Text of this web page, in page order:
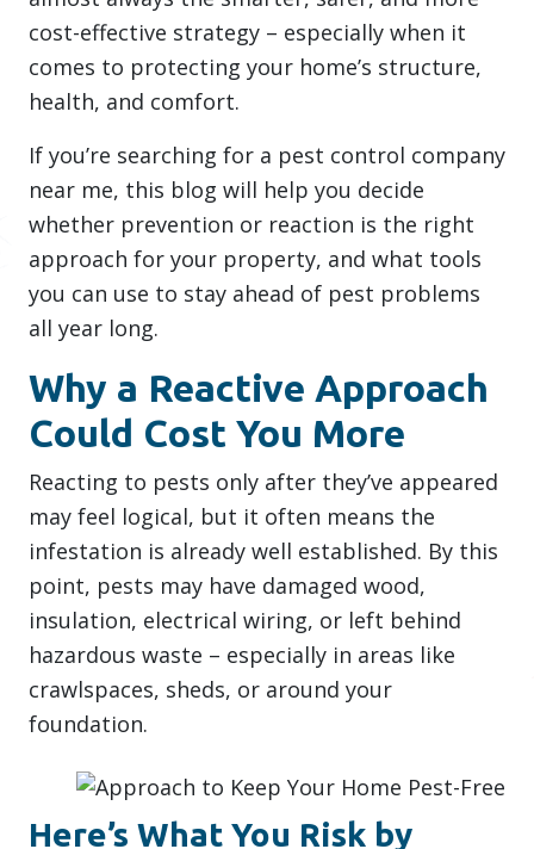
cost-effective strategy – especially when it
comes to protecting your home’s structure,
health, and comfort.
If you’re searching for a pest control company
near me, this blog will help you decide
whether prevention or reaction is the right
approach for your property, and what tools
you can use to stay ahead of pest problems
all year long.
Why a Reactive Approach
Could Cost You More
Reacting to pests only after they’ve appeared
may feel logical, but it often means the
infestation is already well established. By this
point, pests may have damaged wood,
insulation, electrical wiring, or left behind
hazardous waste – especially in areas like
crawlspaces, sheds, or around your
foundation.
Here’s What You Risk by